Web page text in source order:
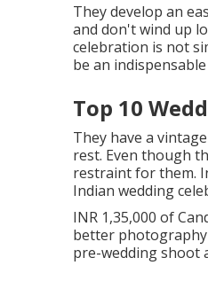
They develop an
and don't wind up
celebration is not
be an
Top 10
They have a
rest. Even though
restraint for them.
Indian wedding
INR 1,35,000 of
better photography
pre-wedding shoot